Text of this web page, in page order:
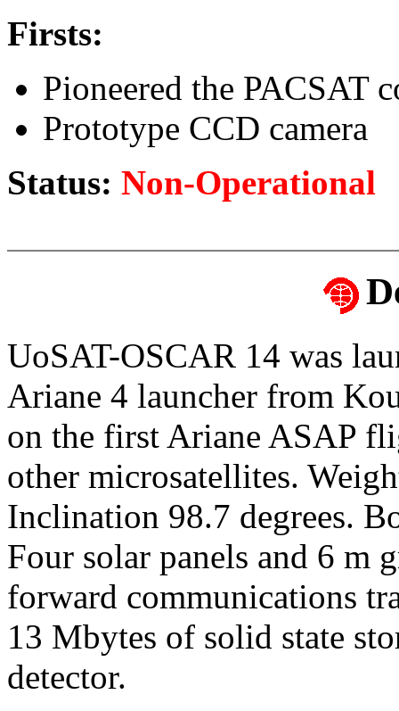
Firsts:
Pioneered the PACSAT
Prototype CCD camera
Status: Non-Operational
UoSAT-OSCAR 14 was
Ariane 4 launcher from
on the first Ariane ASAP
other microsatellites.
Inclination 98.7 degrees.
Four solar panels and 6 m
forward communications
13 Mbytes of solid state
detector.